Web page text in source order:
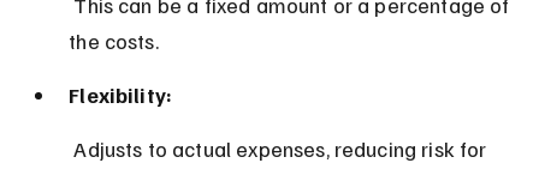
the costs.
Flexibility:
Adjusts to actual expenses, reducing risk for